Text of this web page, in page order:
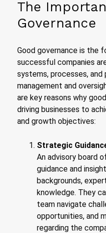
The
Governance
Good governance is the
successful companies
systems, processes,
management and
are key reasons why
driving businesses to
and growth objectives:
Strategic
An advisory board
guidance and
backgrounds,
knowledge. They
team navigate
opportunities, and
regarding the